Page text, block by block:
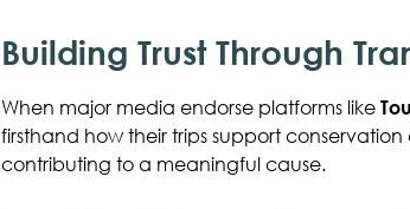
Building Trust Through
When major media endorse platforms like
firsthand how their trips support
contributing to a meaningful cause.